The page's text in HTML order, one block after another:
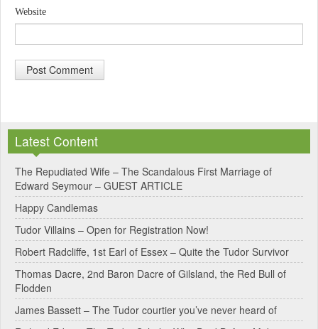
Website
t
e
r
n
a
t
i
v
e
Latest Content
The Repudiated Wife – The Scandalous First Marriage of
Edward Seymour – GUEST ARTICLE
Happy Candlemas
Tudor Villains – Open for Registration Now!
Robert Radcliffe, 1st Earl of Essex – Quite the Tudor Survivor
Thomas Dacre, 2nd Baron Dacre of Gilsland, the Red Bull of
Flodden
James Bassett – The Tudor courtier you’ve never heard of